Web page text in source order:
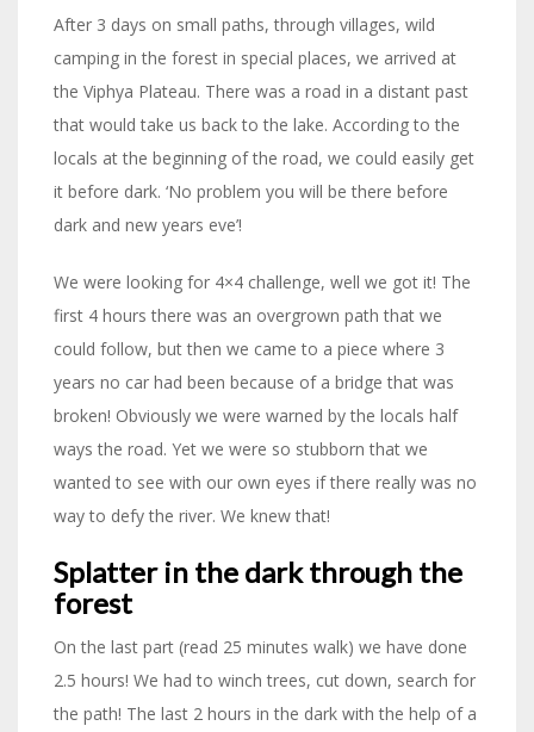
After 3 days on small paths, through villages, wild
camping in the forest in special places, we arrived at
the Viphya Plateau. There was a road in a distant past
that would take us back to the lake. According to the
locals at the beginning of the road, we could easily get
it before dark. ‘No problem you will be there before
dark and new years eve’!
We were looking for 4×4 challenge, well we got it! The
first 4 hours there was an overgrown path that we
could follow, but then we came to a piece where 3
years no car had been because of a bridge that was
broken! Obviously we were warned by the locals half
ways the road. Yet we were so stubborn that we
wanted to see with our own eyes if there really was no
way to defy the river. We knew that!
Splatter in the dark through the
forest
On the last part (read 25 minutes walk) we have done
2.5 hours! We had to winch trees, cut down, search for
the path! The last 2 hours in the dark with the help of a